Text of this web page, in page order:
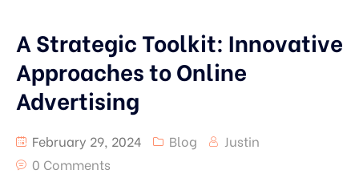
A Strategic Toolkit: Innovative
Approaches to Online
Advertising
February 29, 2024 Blog
Justin
0 Comments